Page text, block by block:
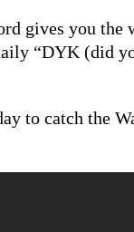
gives you the
“DYK (did
to catch the